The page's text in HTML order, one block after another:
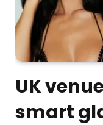
UK
smart